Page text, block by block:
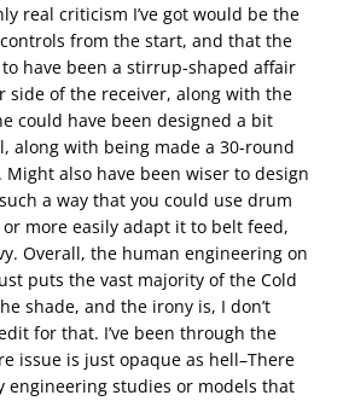
real criticism I’ve got would be the
from the start, and that the
have been a stirrup-shaped affair
side of the receiver, along with the
could have been designed a bit
along with being made a 30-round
also have been wiser to design
a way that you could use drum
more easily adapt it to belt feed,
Overall, the human engineering on
puts the vast majority of the Cold
shade, and the irony is, I don’t
for that. I’ve been through the
issue is just opaque as hell–There
engineering studies or models that